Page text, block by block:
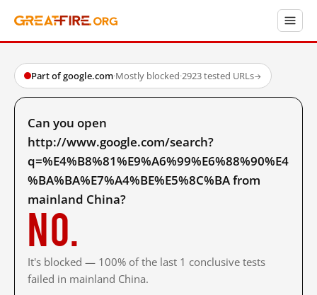
Part of google.com·Mostly blocked·2923 tested URLs→
Can you open
http://www.google.com/search?
q=%E4%B8%81%E9%A6%99%E6%88%90%E4
%BA%BA%E7%A4%BE%E5%8C%BA from
mainland China?
No.
It's blocked — 100% of the last 1 conclusive tests
failed in mainland China.